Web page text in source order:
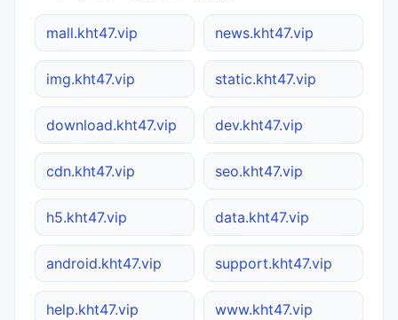
mall.kht47.vip news.kht47.vip
img.kht47.vip static.kht47.vip
download.kht47.vip dev.kht47.vip
cdn.kht47.vip seo.kht47.vip
h5.kht47.vip data.kht47.vip
android.kht47.vip support.kht47.vip
help.kht47.vip www.kht47.vip